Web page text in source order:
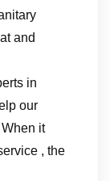
and
in
our
it
, the